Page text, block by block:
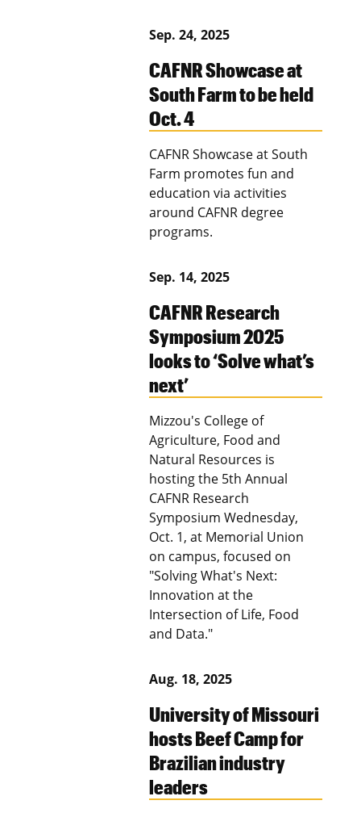
Sep. 24, 2025
CAFNR Showcase at
South Farm to be held
Oct. 4
CAFNR Showcase at South
Farm promotes fun and
education via activities
around CAFNR degree
programs.
Sep. 14, 2025
CAFNR Research
Symposium 2025
looks to ‘Solve what’s
next’
Mizzou's College of
Agriculture, Food and
Natural Resources is
hosting the 5th Annual
CAFNR Research
Symposium Wednesday,
Oct. 1, at Memorial Union
on campus, focused on
"Solving What's Next:
Innovation at the
Intersection of Life, Food
and Data."
Aug. 18, 2025
University of Missouri
hosts Beef Camp for
Brazilian industry
leaders